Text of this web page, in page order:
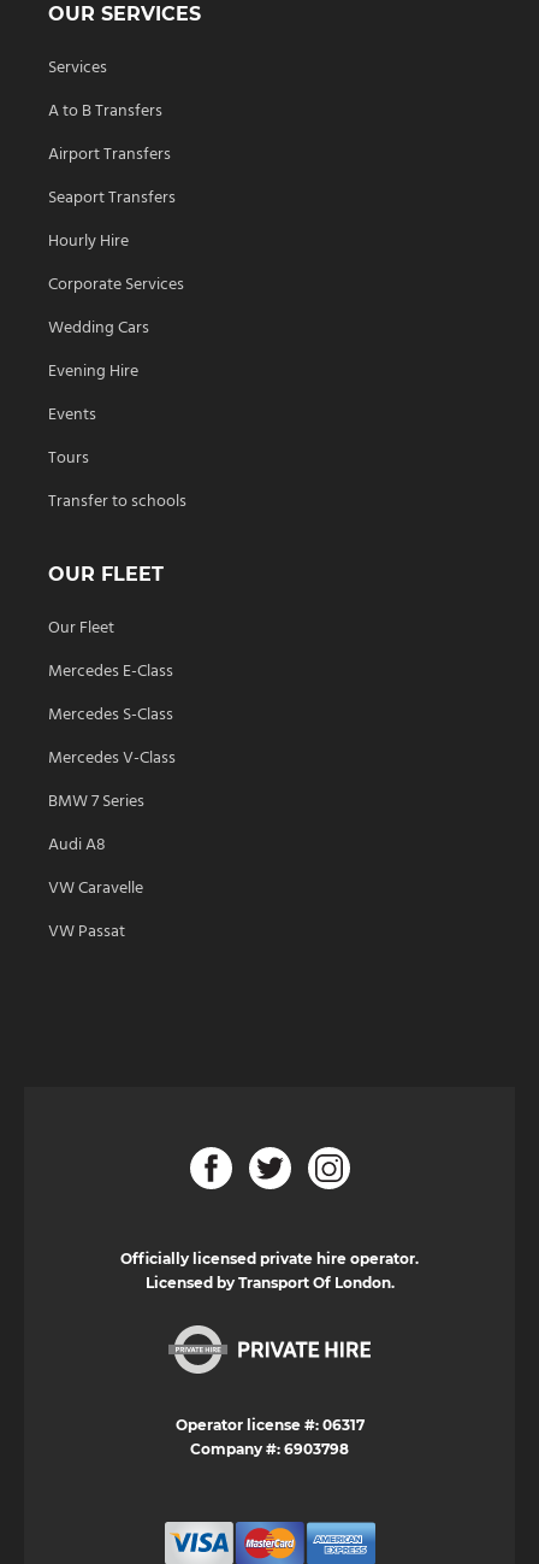
OUR SERVICES
Services
A to B Transfers
Airport Transfers
Seaport Transfers
Hourly Hire
Corporate Services
Wedding Cars
Evening Hire
Events
Tours
Transfer to schools
OUR FLEET
Our Fleet
Mercedes E-Class
Mercedes S-Class
Mercedes V-Class
BMW 7 Series
Audi A8
VW Caravelle
VW Passat
Officially licensed private hire operator.
Licensed by Transport Of London.
Operator license #: 06317
Company #: 6903798